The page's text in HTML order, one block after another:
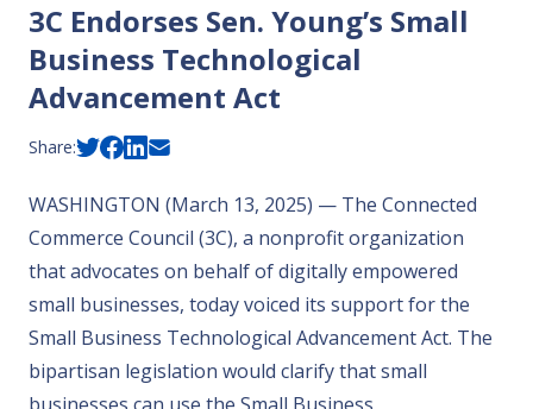
3C Endorses Sen. Young’s Small
Business Technological
Advancement Act
Share:
WASHINGTON (March 13, 2025) — The Connected
Commerce Council (3C), a nonprofit organization
that advocates on behalf of digitally empowered
small businesses, today voiced its support for the
Small Business Technological Advancement Act. The
bipartisan legislation would clarify that small